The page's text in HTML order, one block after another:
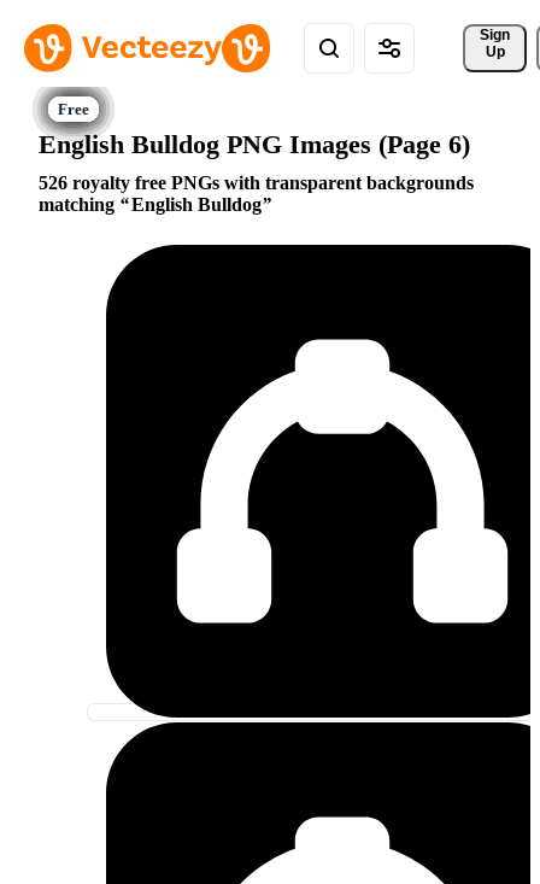
Sign
Up
English Bulldog PNG Images (Page 6)
526 royalty free PNGs with transparent backgrounds
matching
English Bulldog